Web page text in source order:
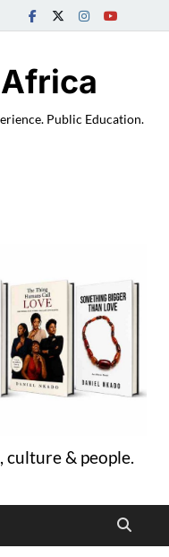
Public Education.
culture & people.